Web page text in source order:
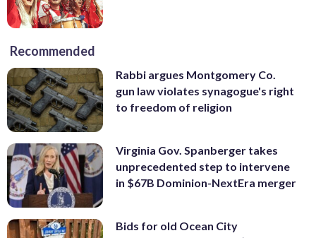
Recommended
Rabbi argues Montgomery Co.
gun law violates synagogue's right
to freedom of religion
Virginia Gov. Spanberger takes
unprecedented step to intervene
in $67B Dominion-NextEra merger
Bids for old Ocean City